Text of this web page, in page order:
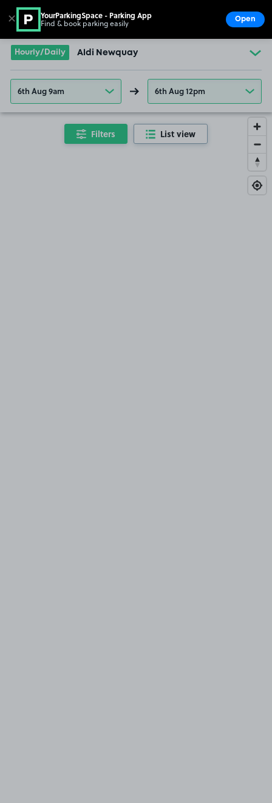
Go to the homepage
Hourly/Daily Aldi Newquay
6th Aug 9am 6th Aug 12pm
Filters List view
✕ YourParkingSpace - Parking App
Find & book parking easily Open